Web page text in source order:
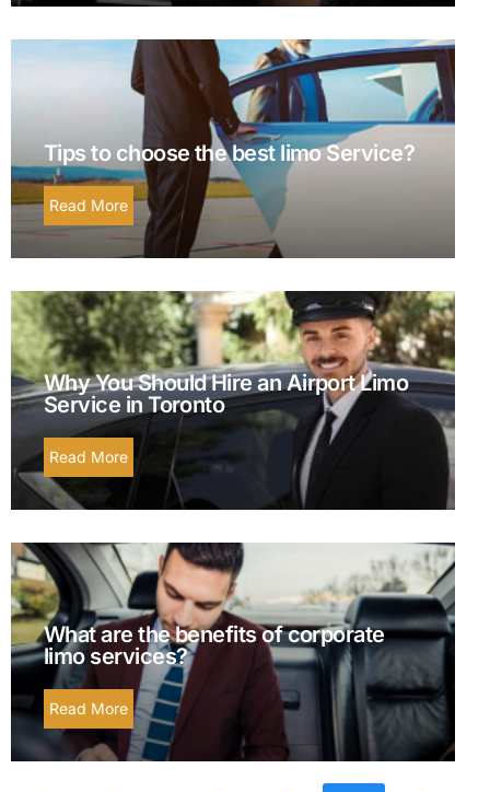
Tips to choose the best limo Service?
Read More
Why You Should Hire an Airport Limo
Service in Toronto
Read More
What are the benefits of corporate
limo services?
Read More